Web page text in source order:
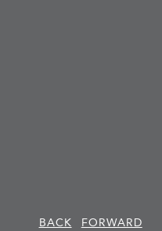
BACK
FORWARD